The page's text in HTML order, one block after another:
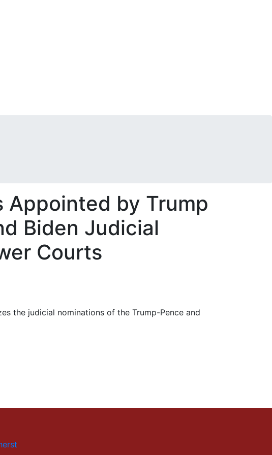
Appointed by Trump
Biden Judicial
Courts
the judicial nominations of the Trump-Pence and